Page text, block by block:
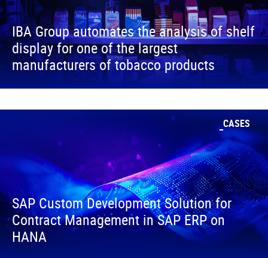
IBA Group automates the analysis of shelf
display for one of the largest
manufacturers of tobacco products
CASES
SAP Custom Development Solution for
Contract Management in SAP ERP on
HANA